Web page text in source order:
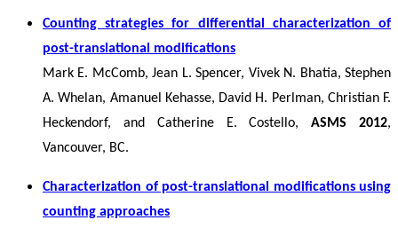
Counting strategies for differential characterization of
post-translational modifications
Mark E. McComb, Jean L. Spencer, Vivek N. Bhatia, Stephen
A. Whelan, Amanuel Kehasse, David H. Perlman, Christian F.
Heckendorf, and Catherine E. Costello,ASMS 2012,
Vancouver, BC.
Characterization of post-translational modifications using
counting approaches